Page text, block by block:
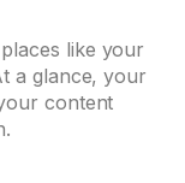
like your
a glance, your
content